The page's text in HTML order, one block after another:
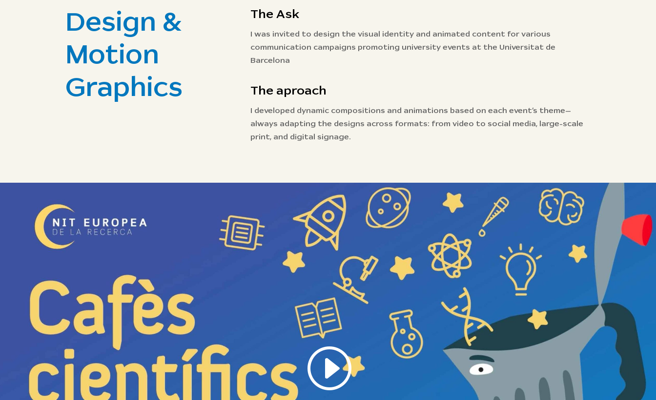
Design &
Motion
Graphics
The Ask
I was invited to design the visual identity and animated content for various
communication campaigns promoting university events at the Universitat de
Barcelona
The aproach
I developed dynamic compositions and animations based on each event’s theme—
always adapting the designs across formats: from video to social media, large-scale
print, and digital signage.